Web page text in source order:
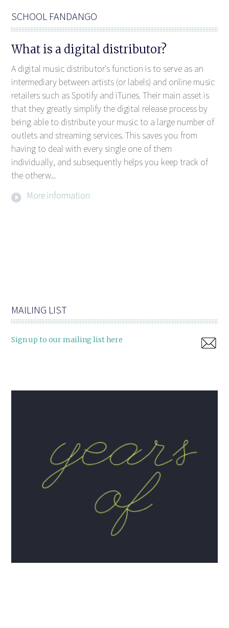
SCHOOL FANDANGO
What is a digital distributor?
A digital music distributor's function is to serve as an
intermediary between artists (or labels) and online music
retailers such as Spotify and iTunes. Their main asset is
that they greatly simplify the digital release process by
being able to distribute your music to a large number of
outlets and streaming services. This saves you from
having to deal with every single one of them
individually, and subsequently helps you keep track of
the otherw...
More information
MAILING LIST
Sign up to our mailing list here